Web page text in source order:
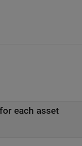
each asset